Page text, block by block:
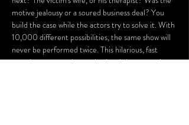
motive jealousy or a soured business deal? You
build the case while the actors try to solve it. With
10,000 different possibilities, the same show will
never be performed twice. This hilarious, fast
paced romp turns improvisational theater on its